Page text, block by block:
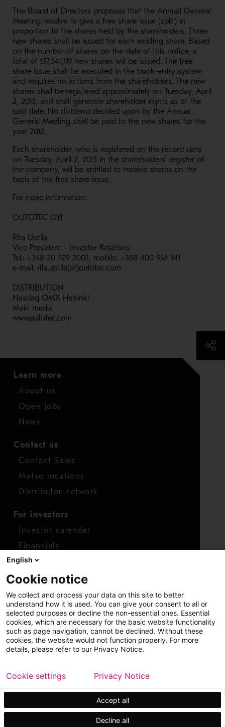
The Board of Directors proposes that the Annual General
Meeting resolve to give a free share issue (split) in
proportion to the shares held by the shareholders. Three
new shares shall be issued for each existing share. Based
on the number of shares on the date of this notice, a
total of 137,341,119 new shares will be issued. The free
share issue shall be executed in the book-entry system
and requires no actions from the shareholders. The new
shares shall be registered approximately on Tuesday, April
2, 2013, and shall generate shareholder rights as of the
said date. No dividend decided upon by the Annual
General Meeting shall be paid to the new shares for the
year 2012.
Each shareholder, who is registered on the record date
on Tuesday, April 2, 2013 in the shareholders' register of
the company, will be entitled to receive shares on the
basis of the free share issue.
For more information:
OUTOTEC OYJ
Rita Uotila
Vice President - Investor Relations
Tel.: +358 20 529 2003, mobile: +358 400 954 141
e-mail: rita.uotila(at)outotec.com
DISTRIBUTION
Nasdaq OMX Helsinki
Main media
www.outotec.com
Learn more
About us
Open jobs
News
Contact us
Contact Sales
Metso locations
Distributor network
For investors
Investor calendar
Financials
Shares
Report concern
Access whistleblower
Copyright © 2026 Metso Sitemap
Legal
Privacy
Trademark
English
Cookie notice
We collect and process your data on this site to better
understand how it is used. You can give your consent to all or
selected purposes or decline the non-essential ones. Essential
cookies, which are necessary for the basic website functionality
such as page navigation, cannot be declined. Without these
cookies, the website would not function properly. For more
details, please refer to our Privacy Notice.
Accept all
Decline all
Cookie settings Privacy Notice